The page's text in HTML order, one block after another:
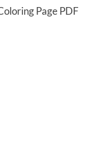
Page PDF